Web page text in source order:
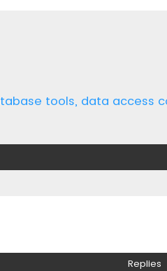
tools, data access
Replies